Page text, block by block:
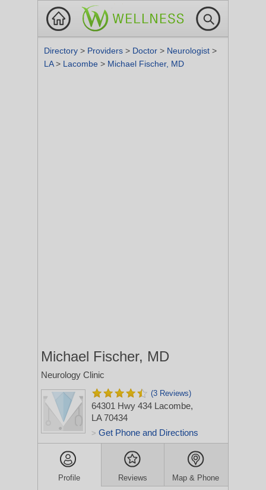
Directory > Providers > Doctor > Neurologist >
LA> Lacombe > Michael Fischer, MD
Michael Fischer, MD
Neurology Clinic
(3 Reviews)
64301 Hwy 434 Lacombe,
LA 70434
> Get Phone and Directions
Profile Reviews Map & Phone